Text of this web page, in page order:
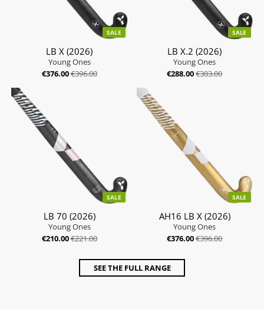
SALE
LB X (2026)
Young Ones
€376.00€396.00
SALE
LB X.2 (2026)
Young Ones
€288.00€303.00
SALE
LB 70 (2026)
Young Ones
€210.00€221.00
SALE
AH16 LB X (2026)
Young Ones
€376.00€396.00
SEE THE FULL RANGE